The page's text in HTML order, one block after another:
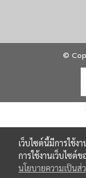
©
เว็บไซต์นี้มีการใช้
การใช้งานเว็บไซต์
นโยบายความเป็นส่